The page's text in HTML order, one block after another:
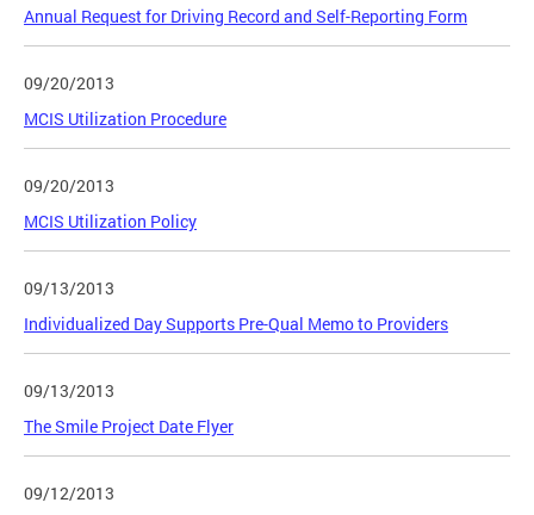
Annual Request for Driving Record and Self-Reporting Form
09/20/2013
MCIS Utilization Procedure
09/20/2013
MCIS Utilization Policy
09/13/2013
Individualized Day Supports Pre-Qual Memo to Providers
09/13/2013
The Smile Project Date Flyer
09/12/2013